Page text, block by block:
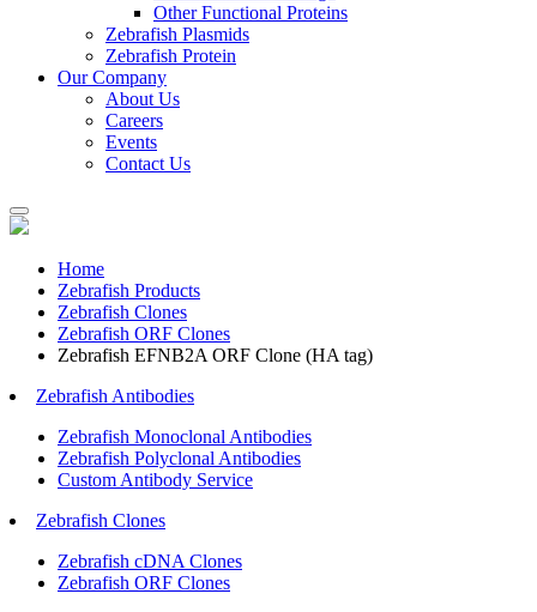
Other Functional Proteins
Zebrafish Plasmids
Zebrafish Protein
Our Company
About Us
Careers
Events
Contact Us
Home
Zebrafish Products
Zebrafish Clones
Zebrafish ORF Clones
Zebrafish EFNB2A ORF Clone (HA tag)
Zebrafish Antibodies
Zebrafish Monoclonal Antibodies
Zebrafish Polyclonal Antibodies
Custom Antibody Service
Zebrafish Clones
Zebrafish cDNA Clones
Zebrafish ORF Clones